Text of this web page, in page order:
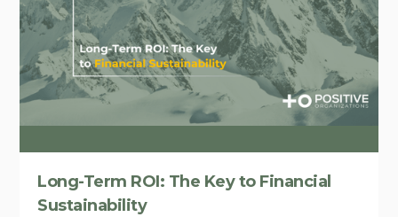
Long-Term ROI: The Key to Financial
Sustainability